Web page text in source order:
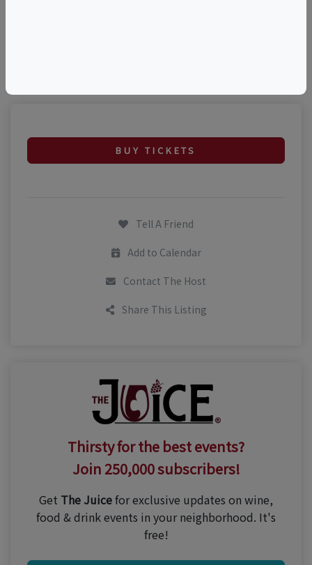
BUY TICKETS
Tell A Friend
Add to Calendar
Contact The Host
Share This Listing
Thirsty for the best events?
Join 250,000 subscribers!
Get The Juicefor exclusive updates on wine,
food & drink events in your neighborhood. It's
free!